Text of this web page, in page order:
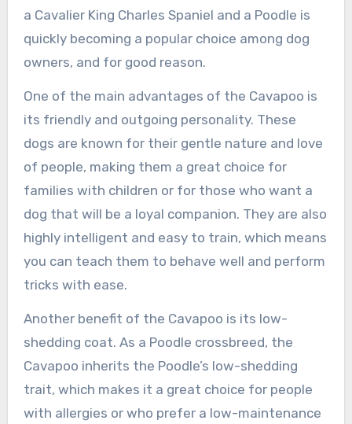
a Cavalier King Charles Spaniel and a Poodle is
quickly becoming a popular choice among dog
owners, and for good reason.
One of the main advantages of the Cavapoo is
its friendly and outgoing personality. These
dogs are known for their gentle nature and love
of people, making them a great choice for
families with children or for those who want a
dog that will be a loyal companion. They are also
highly intelligent and easy to train, which means
you can teach them to behave well and perform
tricks with ease.
Another benefit of the Cavapoo is its low-
shedding coat. As a Poodle crossbreed, the
Cavapoo inherits the Poodle’s low-shedding
trait, which makes it a great choice for people
with allergies or who prefer a low-maintenance